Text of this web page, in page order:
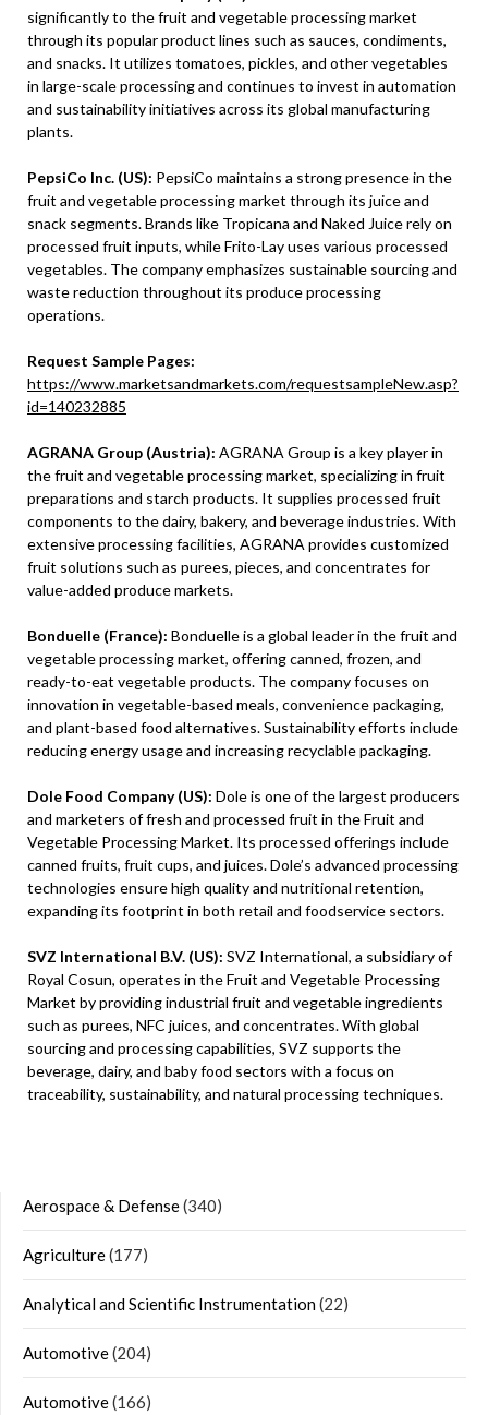
significantly to the fruit and vegetable processing market
through its popular product lines such as sauces, condiments,
and snacks. It utilizes tomatoes, pickles, and other vegetables
in large-scale processing and continues to invest in automation
and sustainability initiatives across its global manufacturing
plants.
PepsiCo Inc. (US): PepsiCo maintains a strong presence in the
fruit and vegetable processing market through its juice and
snack segments. Brands like Tropicana and Naked Juice rely on
processed fruit inputs, while Frito-Lay uses various processed
vegetables. The company emphasizes sustainable sourcing and
waste reduction throughout its produce processing
operations.
Request Sample Pages:
https://www.marketsandmarkets.com/requestsampleNew.asp?
id=140232885
AGRANA Group (Austria): AGRANA Group is a key player in
the fruit and vegetable processing market, specializing in fruit
preparations and starch products. It supplies processed fruit
components to the dairy, bakery, and beverage industries. With
extensive processing facilities, AGRANA provides customized
fruit solutions such as purees, pieces, and concentrates for
value-added produce markets.
Bonduelle (France): Bonduelle is a global leader in the fruit and
vegetable processing market, offering canned, frozen, and
ready-to-eat vegetable products. The company focuses on
innovation in vegetable-based meals, convenience packaging,
and plant-based food alternatives. Sustainability efforts include
reducing energy usage and increasing recyclable packaging.
Dole Food Company (US): Dole is one of the largest producers
and marketers of fresh and processed fruit in the Fruit and
Vegetable Processing Market. Its processed offerings include
canned fruits, fruit cups, and juices. Dole’s advanced processing
technologies ensure high quality and nutritional retention,
expanding its footprint in both retail and foodservice sectors.
SVZ International B.V. (US): SVZ International, a subsidiary of
Royal Cosun, operates in the Fruit and Vegetable Processing
Market by providing industrial fruit and vegetable ingredients
such as purees, NFC juices, and concentrates. With global
sourcing and processing capabilities, SVZ supports the
beverage, dairy, and baby food sectors with a focus on
traceability, sustainability, and natural processing techniques.
Aerospace & Defense(340)
Agriculture(177)
Analytical and Scientific Instrumentation(22)
Automotive(204)
Automotive(166)